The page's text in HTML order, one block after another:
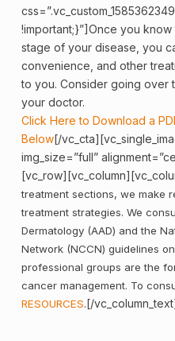
!important;}”]Once you
stage of your disease, you
convenience, and other
to you. Consider going over
your doctor.
Click Here to Download a
Below[/
img_size=”full”
treatment sections, we make
treatment strategies. We
Dermatology (AAD) and the
Network (NCCN) guidelines
professional groups are the
cancer management. To
RESOURCES.[/